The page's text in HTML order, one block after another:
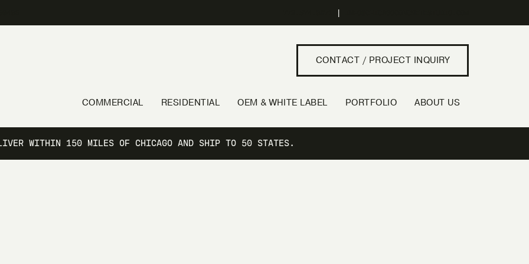
|
CONTACT / PROJECT INQUIRY
COMMERCIAL RESIDENTIAL OEM & WHITE LABEL PORTFOLIO ABOUT US
WITHIN 150 MILES OF CHICAGO AND SHIP TO 50 STATES.